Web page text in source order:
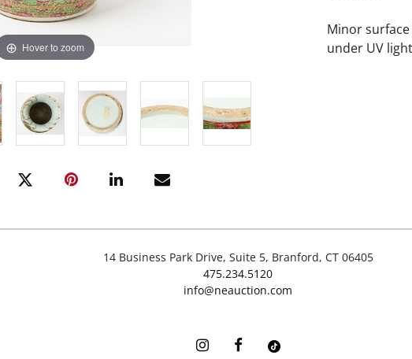
Hover to zoom
Minor
under UV
14 Business Park Drive, Suite 5, Branford, CT 06405
475.234.5120
info@neauction.com